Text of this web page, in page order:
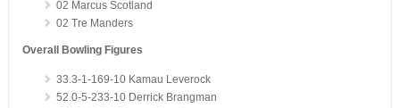
02 Marcus Scotland
02 Tre Manders
Overall Bowling Figures
33.3-1-169-10 Kamau Leverock
52.0-5-233-10 Derrick Brangman